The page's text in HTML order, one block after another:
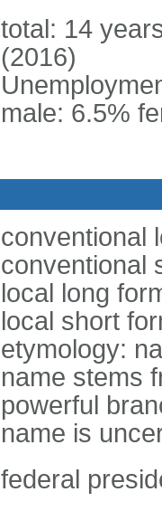
total: 14
(2016)
male: 6.5%
conventional
conventional
local long
local short
etymology:
name stems
powerful
name is
federal